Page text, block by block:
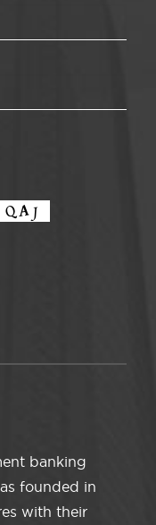
banking
founded in
with their